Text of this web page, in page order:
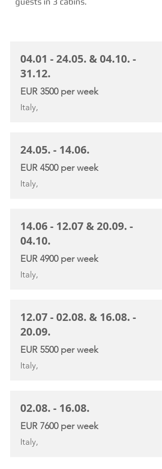
04.01 - 24.05. &04.10. -
31.12.
EUR 3500 per week
Italy,
24.05. - 14.06.
EUR 4500 per week
Italy,
14.06 - 12.07 & 20.09. -
04.10.
EUR 4900 per week
Italy,
12.07 - 02.08. & 16.08. -
20.09.
EUR 5500 per week
Italy,
02.08. - 16.08.
EUR 7600 per week
Italy,